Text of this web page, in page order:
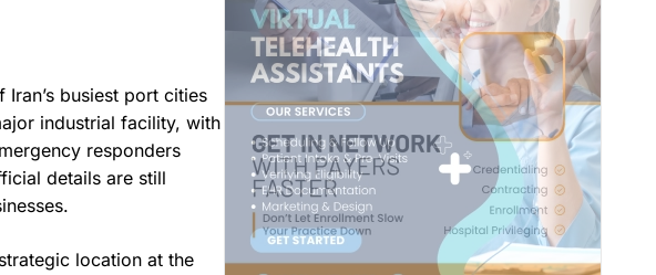
busiest port cities
industrial facility, with
responders
details are still
location at the